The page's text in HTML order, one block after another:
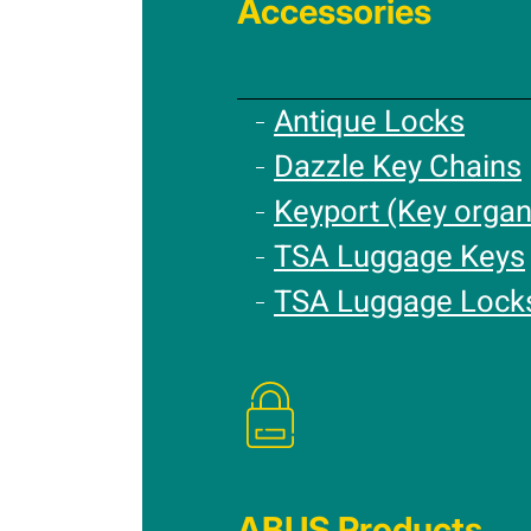
Accessories
Antique Locks
Dazzle Key Chains
Keyport (Key
TSA Luggage Keys
TSA Luggage